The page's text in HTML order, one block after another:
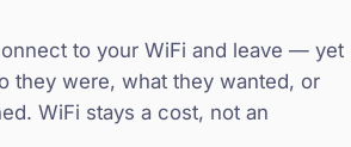
to your WiFi and leave — yet
they were, what they wanted, or
WiFi stays a cost, not an